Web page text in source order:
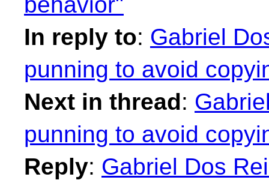
In reply to: Gabriel
punning to avoid
Next in thread:
punning to avoid
Reply: Gabriel Dos